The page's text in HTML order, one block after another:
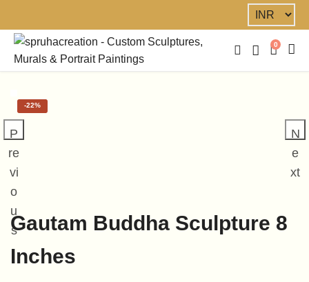
0
-22%
P
re
vi
o
u
s
N
e
xt
Gautam Buddha Sculpture 8
Inches